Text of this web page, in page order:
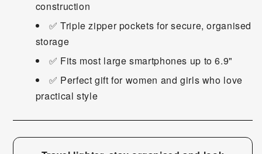
construction
✅ Triple zipper pockets for secure, organised
storage
✅ Fits most large smartphones up to 6.9"
✅ Perfect gift for women and girls who love
practical style